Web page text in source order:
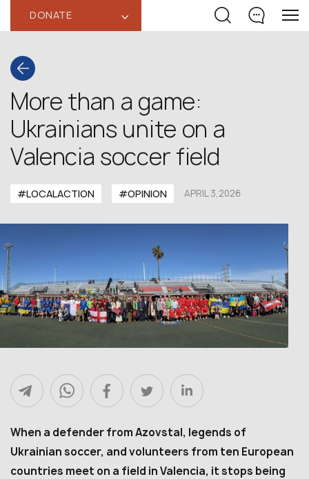
DONATE ‹
More than a game:
Ukrainians unite on a
Valencia soccer field
#LOCALACTION #OPINION APRIL 3,2026
When a defender from Azovstal, legends of
Ukrainian soccer, and volunteers from ten European
countries meet on a field in Valencia, it stops being